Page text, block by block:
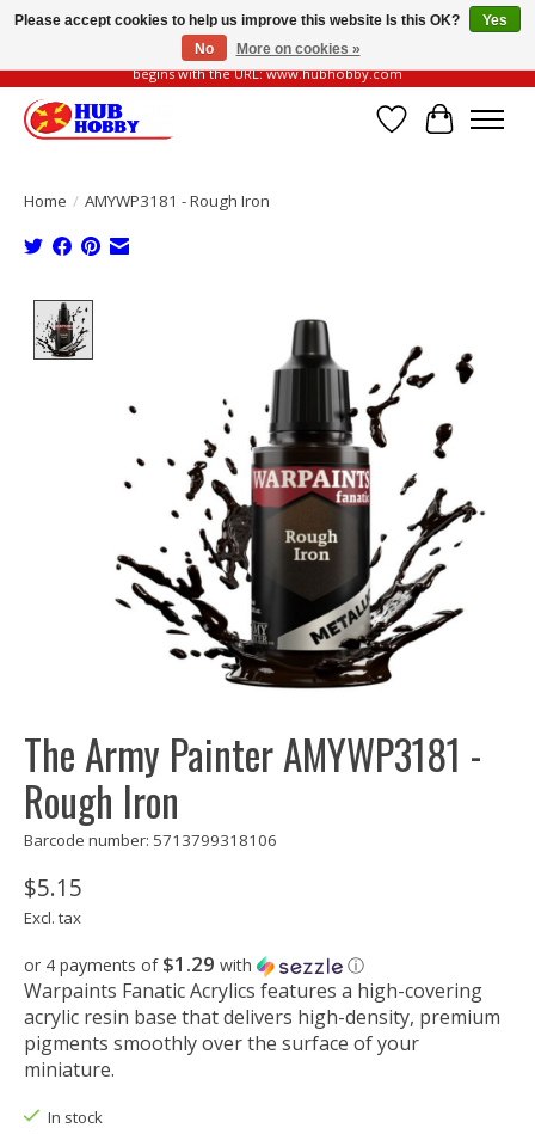
Please be vigilant of fake or fraudulent websites. Our official website always
begins with the URL: www.hubhobby.com
Wish List
Cart
Home / AMYWP3181 - Rough Iron
Product image slideshow Items
The Army Painter AMYWP3181 -
Rough Iron
Barcode number: 5713799318106
$5.15
Excl. tax
or 4 payments of $1.29 with ⓘ
Warpaints Fanatic Acrylics features a high-covering
acrylic resin base that delivers high-density, premium
pigments smoothly over the surface of your
miniature.
In stock
Please accept cookies to help us improve this website Is this OK?
Yes
No
More on cookies »